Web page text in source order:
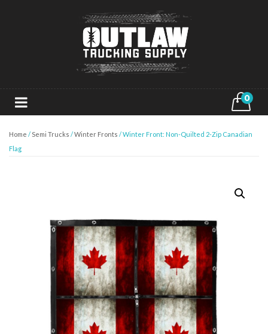
0
Home / Semi Trucks /Winter Fronts / Winter Front: Non-Quilted 2-Zip Canadian
Flag